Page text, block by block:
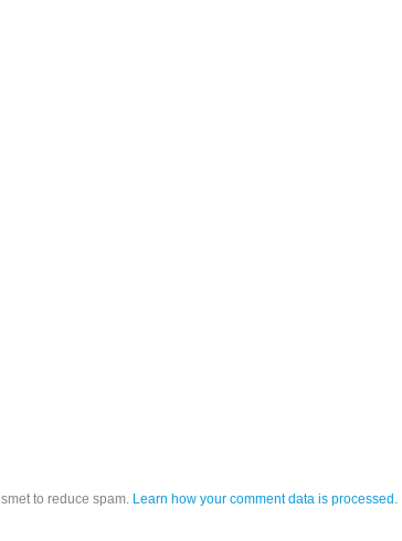
to reduce spam. Learn how your comment data is processed.